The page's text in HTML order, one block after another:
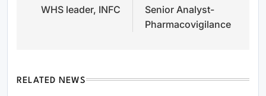
navigation
WHS leader, INFC
Senior Analyst-
Pharmacovigilance
RELATED NEWS